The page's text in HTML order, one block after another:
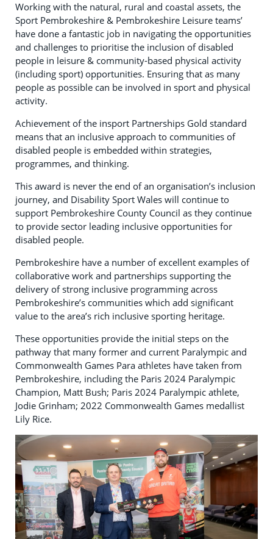
Working with the natural, rural and coastal assets, the
Sport Pembrokeshire & Pembrokeshire Leisure teams’
have done a fantastic job in navigating the opportunities
and challenges to prioritise the inclusion of disabled
people in leisure & community-based physical activity
(including sport) opportunities. Ensuring that as many
people as possible can be involved in sport and physical
activity.
Achievement of the insport Partnerships Gold standard
means that an inclusive approach to communities of
disabled people is embedded within strategies,
programmes, and thinking.
This award is never the end of an organisation’s inclusion
journey, and Disability Sport Wales will continue to
support Pembrokeshire County Council as they continue
to provide sector leading inclusive opportunities for
disabled people.
Pembrokeshire have a number of excellent examples of
collaborative work and partnerships supporting the
delivery of strong inclusive programming across
Pembrokeshire’s communities which add significant
value to the area’s rich inclusive sporting heritage.
These opportunities provide the initial steps on the
pathway that many former and current Paralympic and
Commonwealth Games Para athletes have taken from
Pembrokeshire, including the Paris 2024 Paralympic
Champion, Matt Bush; Paris 2024 Paralympic athlete,
Jodie Grinham; 2022 Commonwealth Games medallist
Lily Rice.